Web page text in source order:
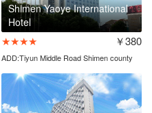
Shimen Yaoye International
Hotel
★★★★ ￥380
ADD:Tiyun Middle Road Shimen county